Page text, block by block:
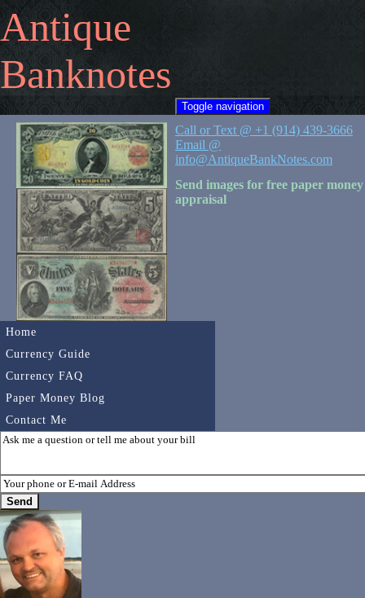
Antique
Banknotes
Toggle navigation
Home
Currency Guide
Currency FAQ
Paper Money Blog
Contact Me
Call or Text @ +1 (914) 439-3666
Email @
info@AntiqueBankNotes.com
Send images for free paper money
appraisal